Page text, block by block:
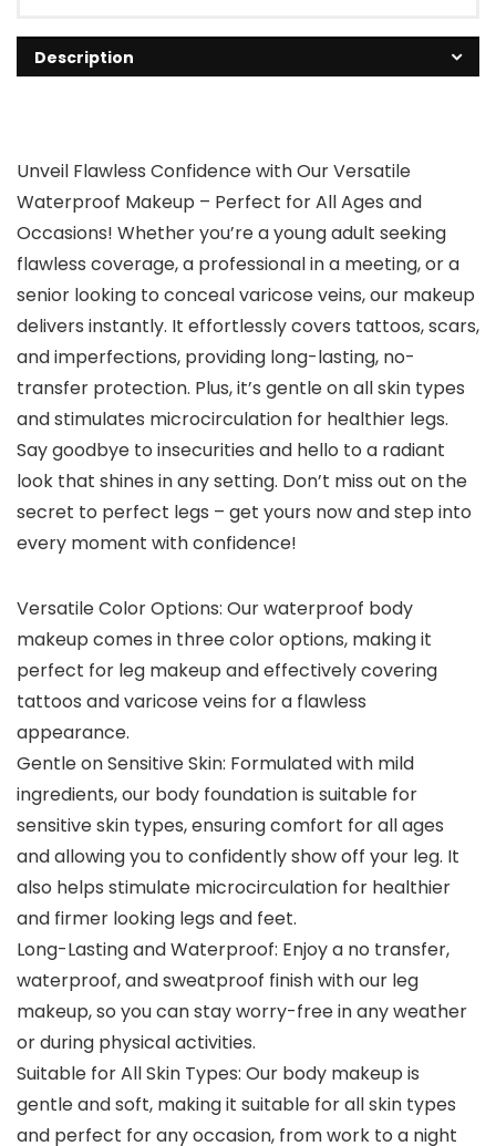
Description
Unveil Flawless Confidence with Our Versatile
Waterproof Makeup – Perfect for All Ages and
Occasions! Whether you’re a young adult seeking
flawless coverage, a professional in a meeting, or a
senior looking to conceal varicose veins, our makeup
delivers instantly. It effortlessly covers tattoos, scars,
and imperfections, providing long-lasting, no-
transfer protection. Plus, it’s gentle on all skin types
and stimulates microcirculation for healthier legs.
Say goodbye to insecurities and hello to a radiant
look that shines in any setting. Don’t miss out on the
secret to perfect legs – get yours now and step into
every moment with confidence!
Versatile Color Options: Our waterproof body
makeup comes in three color options, making it
perfect for leg makeup and effectively covering
tattoos and varicose veins for a flawless
appearance.
Gentle on Sensitive Skin: Formulated with mild
ingredients, our body foundation is suitable for
sensitive skin types, ensuring comfort for all ages
and allowing you to confidently show off your leg. It
also helps stimulate microcirculation for healthier
and firmer looking legs and feet.
Long-Lasting and Waterproof: Enjoy a no transfer,
waterproof, and sweatproof finish with our leg
makeup, so you can stay worry-free in any weather
or during physical activities.
Suitable for All Skin Types: Our body makeup is
gentle and soft, making it suitable for all skin types
and perfect for any occasion, from work to a night